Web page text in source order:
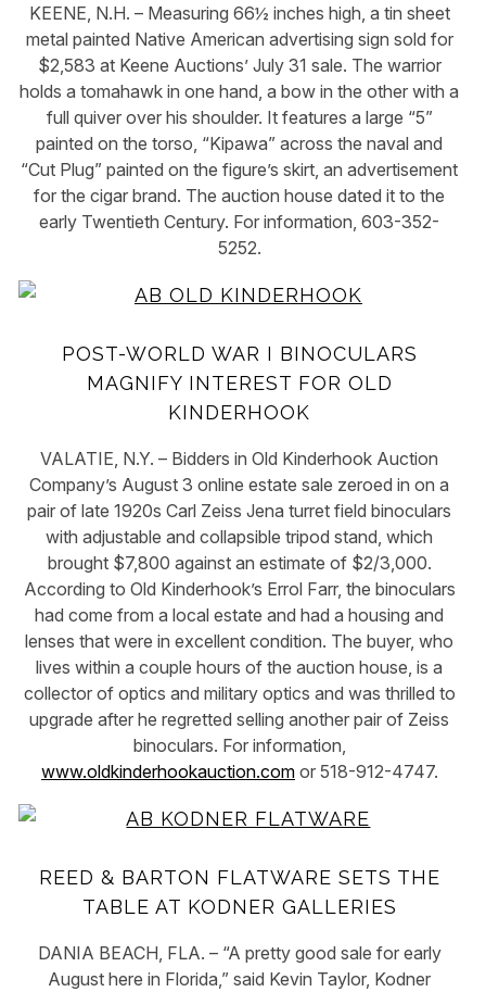
KEENE, N.H. – Measuring 66½ inches high, a tin sheet
metal painted Native American advertising sign sold for
$2,583 at Keene Auctions’ July 31 sale. The warrior
holds a tomahawk in one hand, a bow in the other with a
full quiver over his shoulder. It features a large “5”
painted on the torso, “Kipawa” across the naval and
“Cut Plug” painted on the figure’s skirt, an advertisement
for the cigar brand. The auction house dated it to the
early Twentieth Century. For information, 603-352-
5252.
POST-WORLD WAR I BINOCULARS
MAGNIFY INTEREST FOR OLD
KINDERHOOK
VALATIE, N.Y. – Bidders in Old Kinderhook Auction
Company’s August 3 online estate sale zeroed in on a
pair of late 1920s Carl Zeiss Jena turret field binoculars
with adjustable and collapsible tripod stand, which
brought $7,800 against an estimate of $2/3,000.
According to Old Kinderhook’s Errol Farr, the binoculars
had come from a local estate and had a housing and
lenses that were in excellent condition. The buyer, who
lives within a couple hours of the auction house, is a
collector of optics and military optics and was thrilled to
upgrade after he regretted selling another pair of Zeiss
binoculars. For information,
www.oldkinderhookauction.comor 518-912-4747.
REED & BARTON FLATWARE SETS THE
TABLE AT KODNER GALLERIES
DANIA BEACH, FLA. – “A pretty good sale for early
August here in Florida,” said Kevin Taylor, Kodner